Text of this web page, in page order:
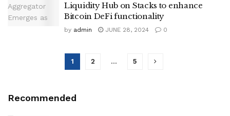
Liquidity Hub on Stacks to enhance
Bitcoin DeFi functionality
by admin JUNE 28, 2024 0
1 2 … 5
Recommended